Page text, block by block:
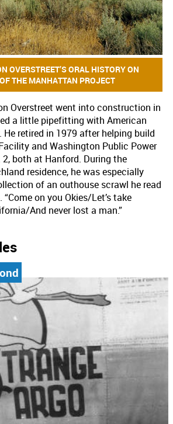
OVERSTREET’S ORAL HISTORY ON
THE MANHATTAN PROJECT
Overstreet went into construction in
a little pipefitting with American
He retired in 1979 after helping build
and Washington Public Power
2, both at Hanford. During the
residence, he was especially
of an outhouse scrawl he read
on you Okies/Let’s take
And never lost a man.”